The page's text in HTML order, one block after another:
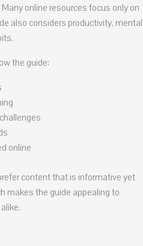
online resources focus only on
also considers productivity, mental
the guide:
online
content that is informative yet
makes the guide appealing to